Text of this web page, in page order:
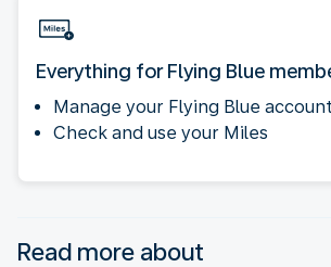
Everything for Flying Blue
Manage your Flying Blue account
Check and use your Miles
Read more about